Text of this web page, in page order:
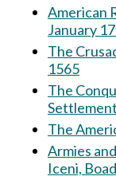
American
January
The
1565
The
The
Armies
Iceni,